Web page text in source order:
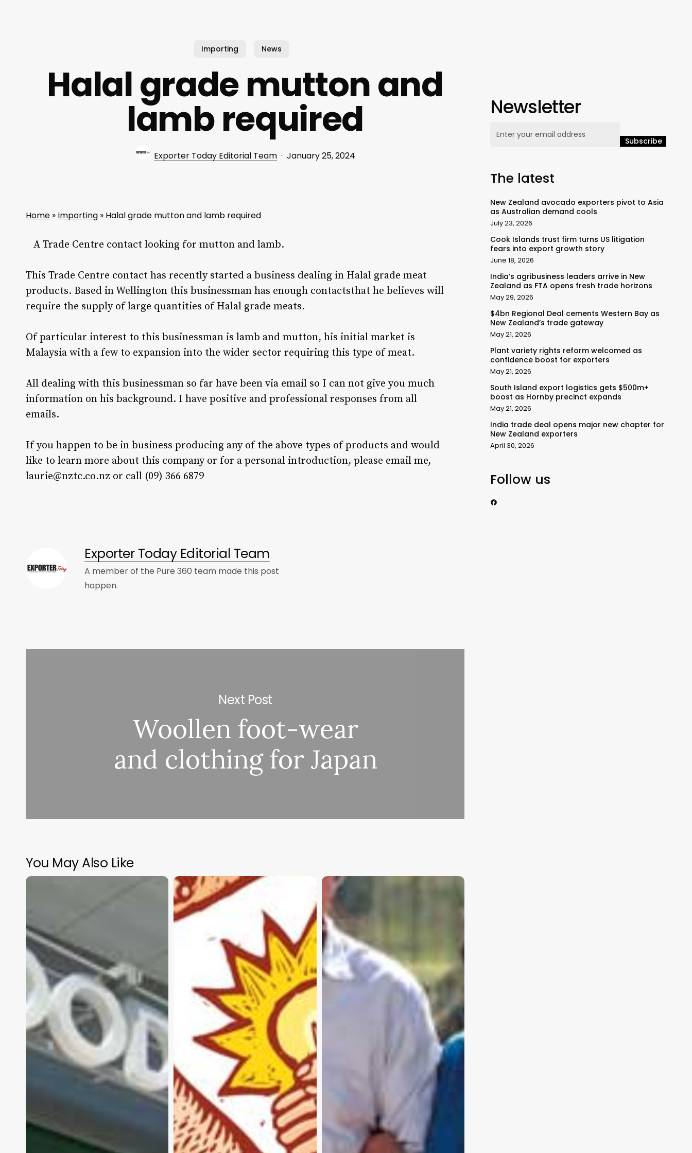
Importing News
Halal grade mutton and
lamb required
Exporter Today Editorial Team January 25, 2024
Home » Importing » Halal grade mutton and lamb required
A Trade Centre contact looking for mutton and lamb.
This Trade Centre contact has recently started a business dealing in Halal grade meat
products. Based in Wellington this businessman has enough contactsthat he believes will
require the supply of large quantities of Halal grade meats.
Of particular interest to this businessman is lamb and mutton, his initial market is
Malaysia with a few to expansion into the wider sector requiring this type of meat.
All dealing with this businessman so far have been via email so I can not give you much
information on his background. I have positive and professional responses from all
emails.
If you happen to be in business producing any of the above types of products and would
like to learn more about this company or for a personal introduction, please email me,
laurie@nztc.co.nz or call (09) 366 6879
Exporter Today Editorial Team
A member of the Pure 360 team made this post
happen.
Next Post
Woollen foot-wear
and clothing for Japan
You May Also Like
Newsletter
The latest
New Zealand avocado exporters pivot to Asia
as Australian demand cools
July 23, 2026
Cook Islands trust firm turns US litigation
fears into export growth story
June 18, 2026
India’s agribusiness leaders arrive in New
Zealand as FTA opens fresh trade horizons
May 29, 2026
$4bn Regional Deal cements Western Bay as
New Zealand’s trade gateway
May 21, 2026
Plant variety rights reform welcomed as
confidence boost for exporters
May 21, 2026
South Island export logistics gets $500m+
boost as Hornby precinct expands
May 21, 2026
India trade deal opens major new chapter for
New Zealand exporters
April 30, 2026
Follow us
https://www.facebook.com/nzexportertoday
Subscribe and never miss out